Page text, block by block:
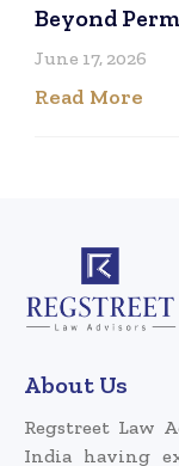
Beyond
June 17, 2026
Read More
About Us
Regstreet Law
India having